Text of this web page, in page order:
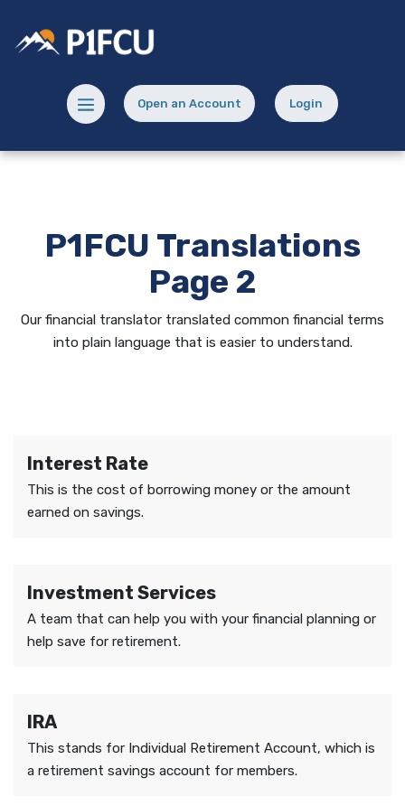
Skip
footer
Acrobat
Reader
view
Potlatch No 1 Financial Credit Union
Menu toggleOpen an Account
(Opens in a new Window)
Login
(opens in a new
P1FCU Translations
Page 2
Our financial translator translated common financial terms
into plain language that is easier to understand.
Interest Rate
This is the cost of borrowing money or the amount
earned on savings.
Investment Services
A team that can help you with your financial planning or
help save for retirement.
IRA
This stands for Individual Retirement Account, which is
a retirement savings account for members.